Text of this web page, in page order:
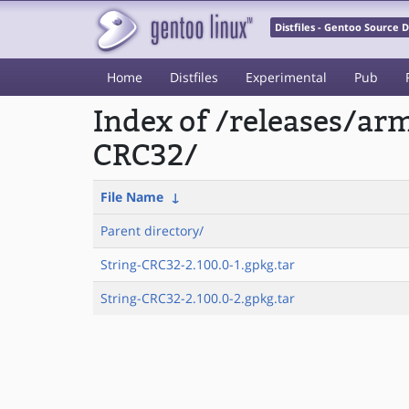
Distfiles - Gentoo Source
Home Distfiles Experimental Pub
Index of /releases/
CRC32/
File Name ↓
Parent directory/
String-CRC32-2.100.0-1.gpkg.tar
String-CRC32-2.100.0-2.gpkg.tar